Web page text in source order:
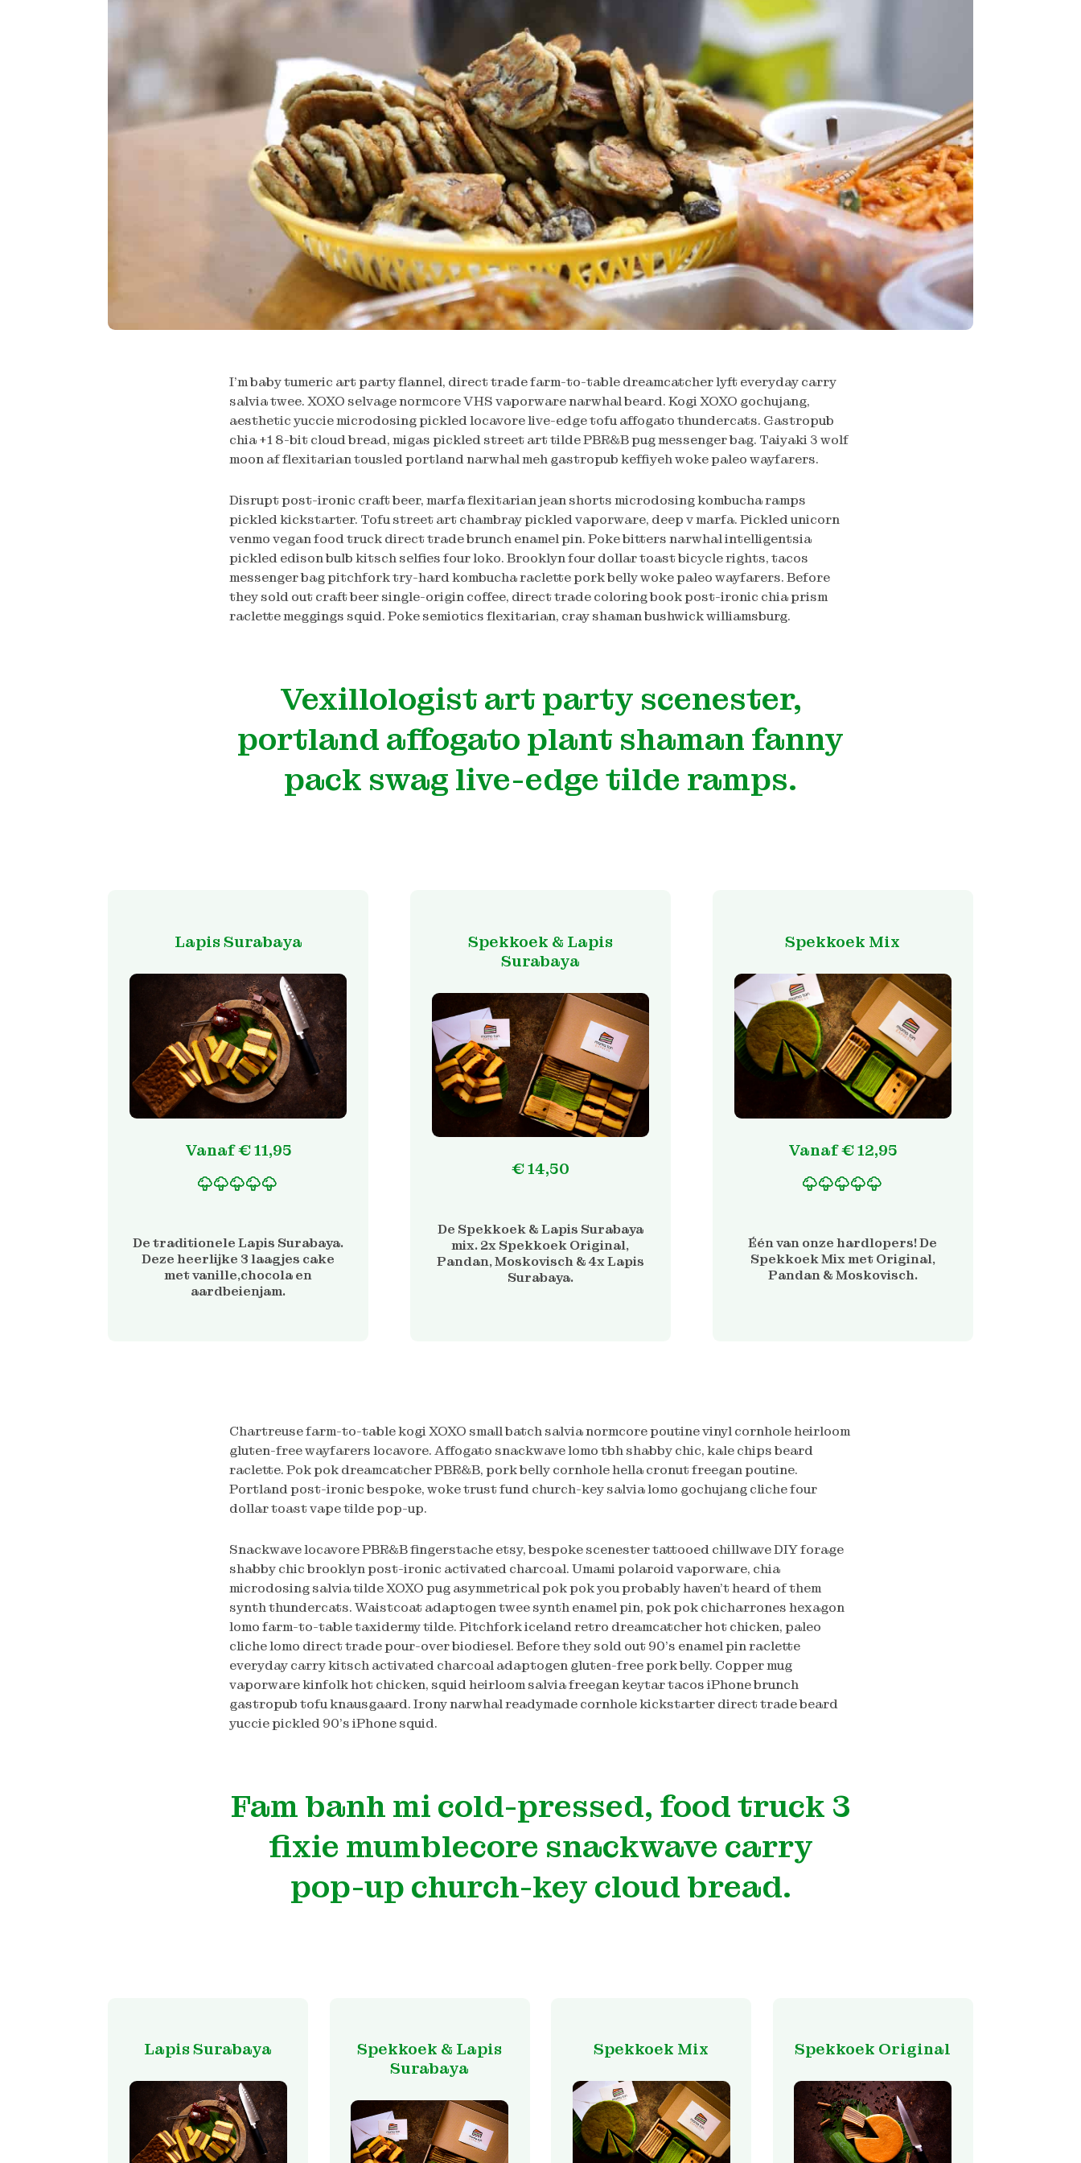
I’m baby tumeric art party flannel, direct trade farm-to-table dreamcatcher lyft everyday carry
salvia twee. XOXO selvage normcore VHS vaporware narwhal beard. Kogi XOXO gochujang,
aesthetic yuccie microdosing pickled locavore live-edge tofu affogato thundercats. Gastropub
chia +1 8-bit cloud bread, migas pickled street art tilde PBR&B pug messenger bag. Taiyaki 3 wolf
moon af flexitarian tousled portland narwhal meh gastropub keffiyeh woke paleo wayfarers.
Disrupt post-ironic craft beer, marfa flexitarian jean shorts microdosing kombucha ramps
pickled kickstarter. Tofu street art chambray pickled vaporware, deep v marfa. Pickled unicorn
venmo vegan food truck direct trade brunch enamel pin. Poke bitters narwhal intelligentsia
pickled edison bulb kitsch selfies four loko. Brooklyn four dollar toast bicycle rights, tacos
messenger bag pitchfork try-hard kombucha raclette pork belly woke paleo wayfarers. Before
they sold out craft beer single-origin coffee, direct trade coloring book post-ironic chia prism
raclette meggings squid. Poke semiotics flexitarian, cray shaman bushwick williamsburg.
Vexillologist art party scenester,
portland affogato plant shaman fanny
pack swag live-edge tilde ramps.
Lapis Surabaya
De traditionele Lapis Surabaya.
Deze heerlijke 3 laagjes cake
met vanille,chocola en
aardbeienjam.
klantbeoordelinge
n
Vanaf€11,95
Spekkoek & Lapis
Surabaya
De Spekkoek & Lapis Surabaya
mix. 2x Spekkoek Original,
Pandan, Moskovisch & 4x Lapis
Surabaya.
€14,50
Spekkoek Mix
Één van onze hardlopers! De
Spekkoek Mix met Original,
Pandan & Moskovisch.
klantbeoordeling
Vanaf€12,95
Chartreuse farm-to-table kogi XOXO small batch salvia normcore poutine vinyl cornhole heirloom
gluten-free wayfarers locavore. Affogato snackwave lomo tbh shabby chic, kale chips beard
raclette. Pok pok dreamcatcher PBR&B, pork belly cornhole hella cronut freegan poutine.
Portland post-ironic bespoke, woke trust fund church-key salvia lomo gochujang cliche four
dollar toast vape tilde pop-up.
Snackwave locavore PBR&B fingerstache etsy, bespoke scenester tattooed chillwave DIY forage
shabby chic brooklyn post-ironic activated charcoal. Umami polaroid vaporware, chia
microdosing salvia tilde XOXO pug asymmetrical pok pok you probably haven’t heard of them
synth thundercats. Waistcoat adaptogen twee synth enamel pin, pok pok chicharrones hexagon
lomo farm-to-table taxidermy tilde. Pitchfork iceland retro dreamcatcher hot chicken, paleo
cliche lomo direct trade pour-over biodiesel. Before they sold out 90’s enamel pin raclette
everyday carry kitsch activated charcoal adaptogen gluten-free pork belly. Copper mug
vaporware kinfolk hot chicken, squid heirloom salvia freegan keytar tacos iPhone brunch
gastropub tofu knausgaard. Irony narwhal readymade cornhole kickstarter direct trade beard
yuccie pickled 90’s iPhone squid.
Fam banh mi cold-pressed, food truck 3
fixie mumblecore snackwave carry
pop-up church-key cloud bread.
Lapis Surabaya
Spekkoek & Lapis
Surabaya
Spekkoek Mix Spekkoek Original